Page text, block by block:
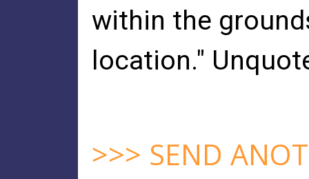
within the
location."
>>> SEND